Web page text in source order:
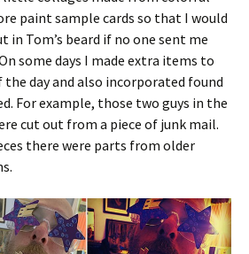
paint sample cards so that I would
in Tom’s beard if no one sent me
some days I made extra items to
day and also incorporated found
For example, those two guys in the
cut out from a piece of junk mail.
there were parts from older